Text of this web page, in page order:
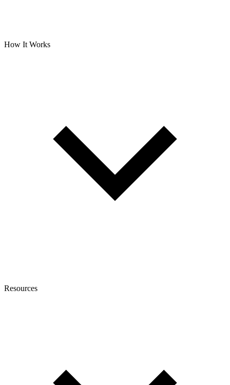
How It Works
Resources